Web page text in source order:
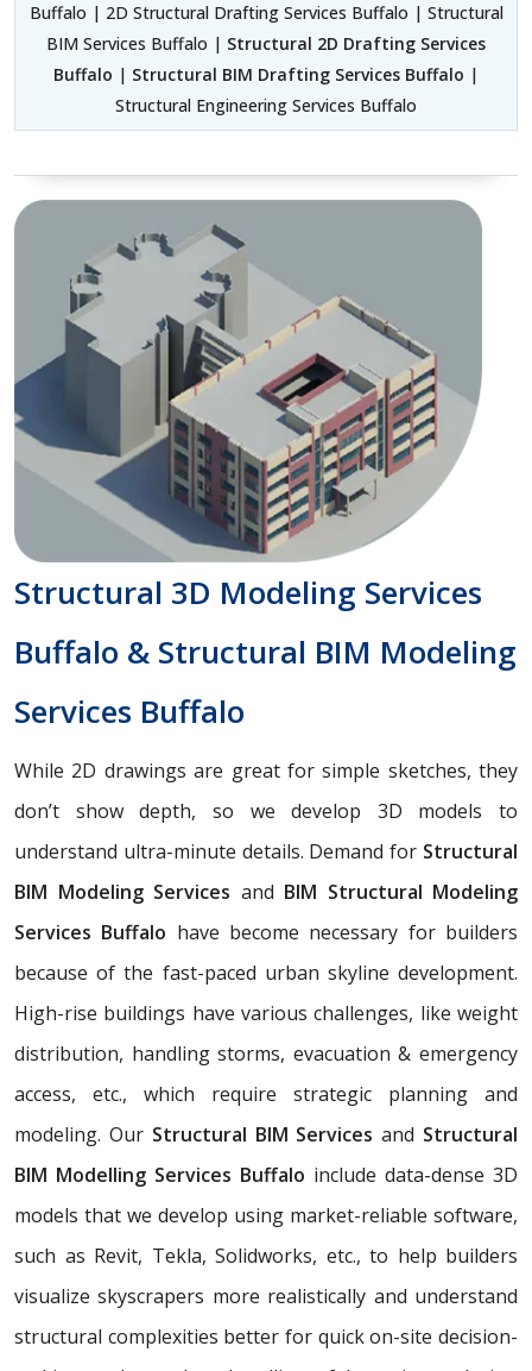
Buffalo | 2D Structural Drafting Services Buffalo | Structural
BIM Services Buffalo | Structural 2D Drafting Services
Buffalo | Structural BIM Drafting Services Buffalo |
Structural Engineering Services Buffalo
Structural 3D Modeling Services
Buffalo & Structural BIM Modeling
Services Buffalo
While 2D drawings are great for simple sketches, they
don’t show depth, so we develop 3D models to
understand ultra-minute details. Demand for Structural
BIM Modeling Services and BIM Structural Modeling
Services Buffalo have become necessary for builders
because of the fast-paced urban skyline development.
High-rise buildings have various challenges, like weight
distribution, handling storms, evacuation & emergency
access, etc., which require strategic planning and
modeling. Our Structural BIM Servicesand Structural
BIM Modelling Services Buffalo include data-dense 3D
models that we develop using market-reliable software,
such as Revit, Tekla, Solidworks, etc., to help builders
visualize skyscrapers more realistically and understand
structural complexities better for quick on-site decision-